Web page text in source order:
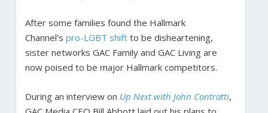
After some families found the Hallmark
Channel’s pro-LGBT shiftto be disheartening,
sister networks GAC Family and GAC Living are
now poised to be major Hallmark competitors.
During an interview on Up Next with John Contratti,